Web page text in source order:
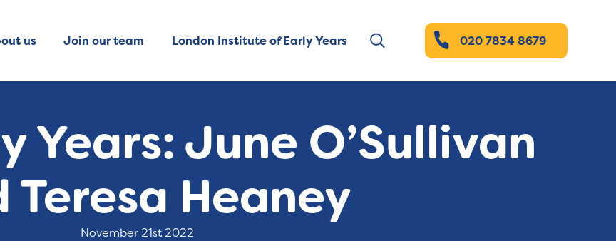
us Join our team London Institute of Early Years 020 7834 8679
Years: June O’Sullivan
Teresa Heaney
November 21st 2022